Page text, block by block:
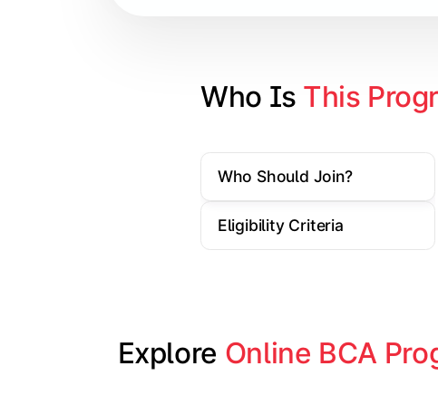
Software Engineering
Gain practical exposure to application
Topics Covered:
Cloud Computing
Who Is This
Who Should Join?
Eligibility Criteria
Explore Online BCA